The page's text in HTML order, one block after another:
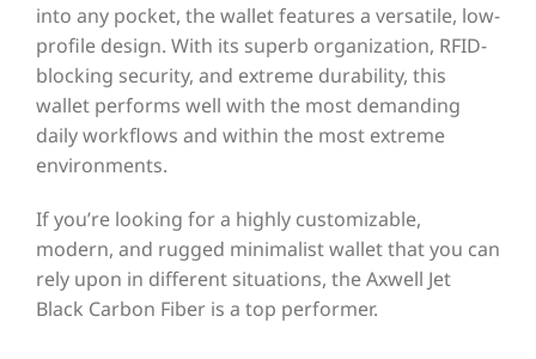
into any pocket, the wallet features a versatile, low-
profile design. With its superb organization, RFID-
blocking security, and extreme durability, this
wallet performs well with the most demanding
daily workflows and within the most extreme
environments.
If you’re looking for a highly customizable,
modern, and rugged minimalist wallet that you can
rely upon in different situations, the Axwell Jet
Black Carbon Fiber is a top performer.